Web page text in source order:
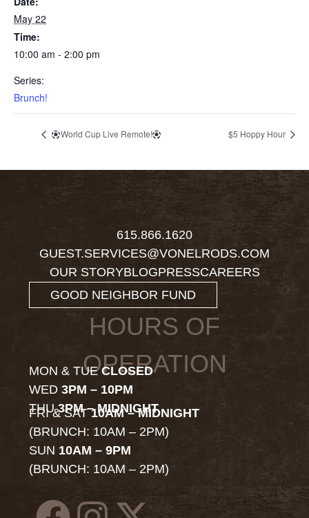
May 22
Time:
10:00 am - 2:00 pm
Series:
Brunch!
World Cup Live Remote! $5 Hoppy Hour
615.866.1620
GUEST.SERVICES@VONELRODS.COM
OUR STORYBLOGPRESSCAREERS
GOOD NEIGHBOR FUND
HOURS OF
OPERATION
MON & TUECLOSED
WED3PM – 10PM
THU3PM – MIDNIGHT
FRI & SAT10AM – MIDNIGHT
(BRUNCH: 10AM – 2PM)
SUN 10AM – 9PM
(BRUNCH: 10AM – 2PM)